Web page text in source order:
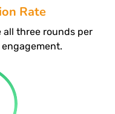
Rate
all three rounds per